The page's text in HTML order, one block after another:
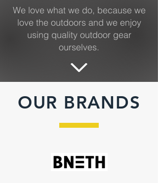
We love what we do, because we
love the outdoors and we enjoy
using quality outdoor gear
ourselves.
OUR BRANDS